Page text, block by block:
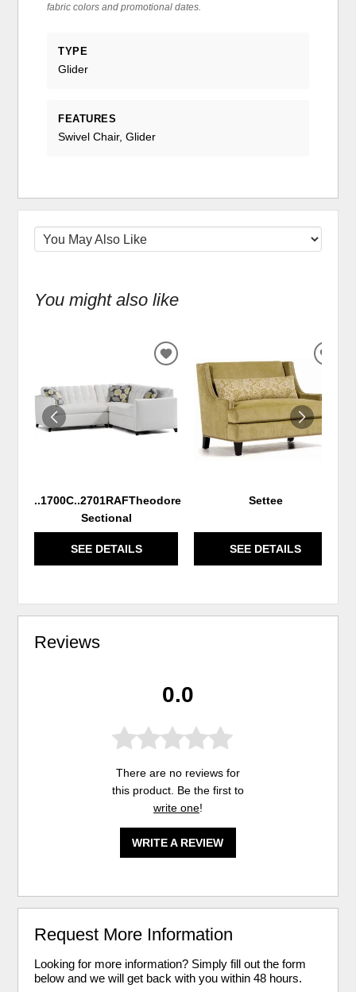
fabric colors and promotional dates.
TYPE
Glider
FEATURES
Swivel Chair, Glider
You might also like
..1700C..2701RAFTheodore
Sectional
SEE DETAILS
ADD
WISHLIST
Settee
SEE DETAILS
Reviews
0.0
There are no reviews for
this product. Be the first to
write one!
WRITE A REVIEW
Request More Information
Looking for more information? Simply fill out the form
below and we will get back with you within 48 hours.